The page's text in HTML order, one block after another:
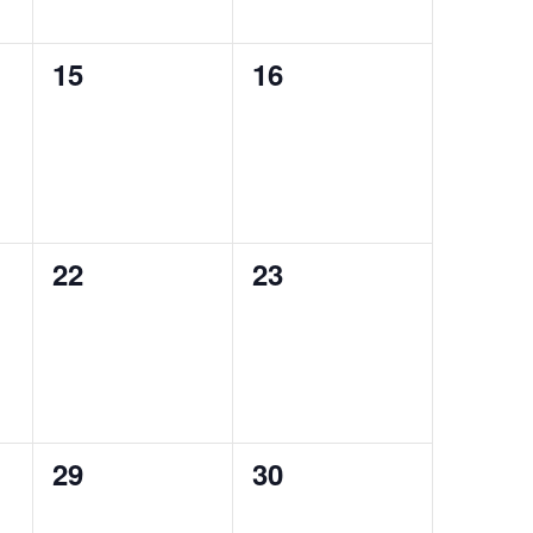
0
15
0
16
0
22
0
23
0
29
0
30